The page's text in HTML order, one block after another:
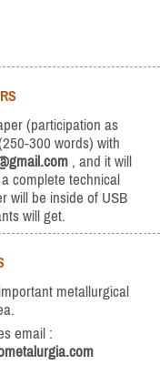
(participation as
300 words) with
, and it will
complete technical
will be inside of USB
will get.
metallurgical
email :